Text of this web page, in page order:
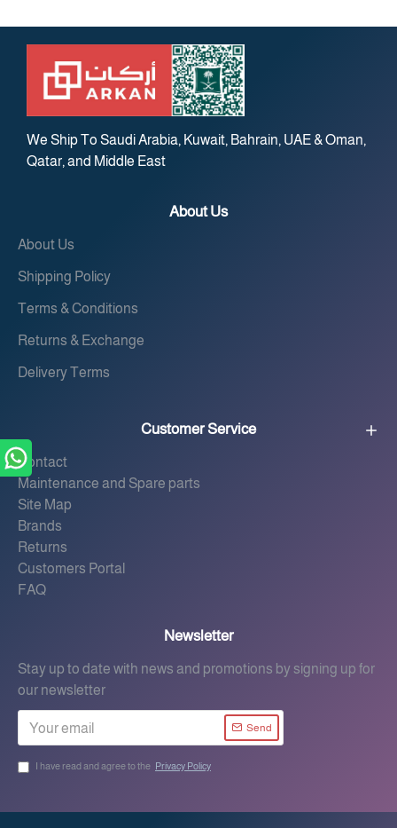
We Ship To Saudi Arabia, Kuwait, Bahrain, UAE & Oman,
Qatar, and Middle East
About Us
About Us
Shipping Policy
Terms & Conditions
Returns & Exchange
Delivery Terms
Customer Service
Contact
Maintenance and Spare parts
Site Map
Brands
Returns
Customers Portal
FAQ
Newsletter
Stay up to date with news and promotions by signing up for
our newsletter
Send
I have read and agree to the Privacy Policy